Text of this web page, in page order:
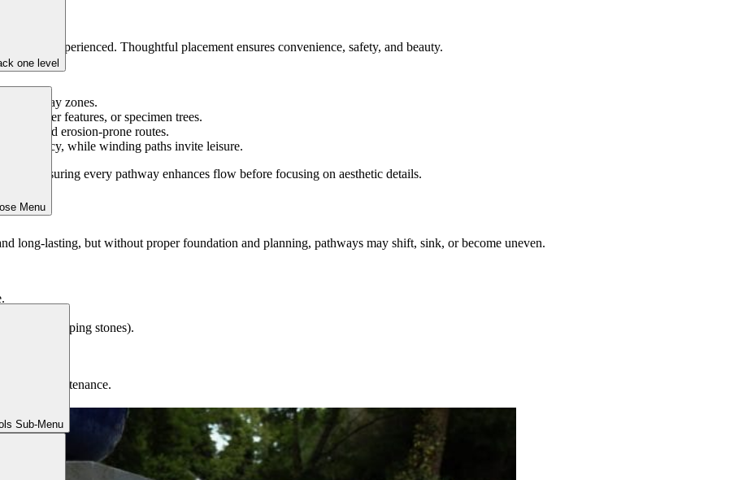
one level
Menu
Sub-Menu
are experienced. Thoughtful placement ensures convenience, safety, and beauty.
and play zones.
water features, or specimen trees.
and avoid erosion-prone routes.
efficiency, while winding paths invite leisure.
ensuring every pathway enhances flow before focusing on aesthetic details.
long-lasting, but without proper foundation and planning, pathways may shift, sink, or become uneven.
(for stepping stones).
style.
maintenance.